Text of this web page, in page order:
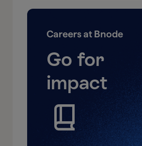
Careers at Bnode
Go for
impact
book_2